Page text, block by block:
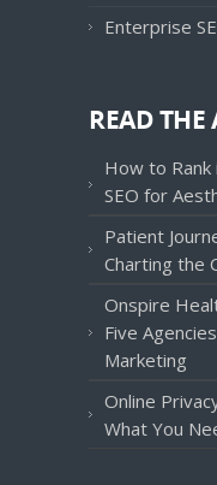
Enterprise
READ
How to Rank
SEO for
Patient
Charting the
Onspire
Five
Marketing
Online
What You